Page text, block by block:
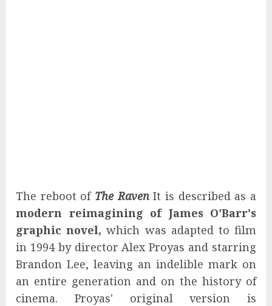
The reboot of The RavenIt is described as a
modern reimagining of James O'Barr's
graphic novel,which was adapted to film
in 1994 by director Alex Proyas and starring
Brandon Lee, leaving an indelible mark on
an entire generation and on the history of
cinema. Proyas' original version is